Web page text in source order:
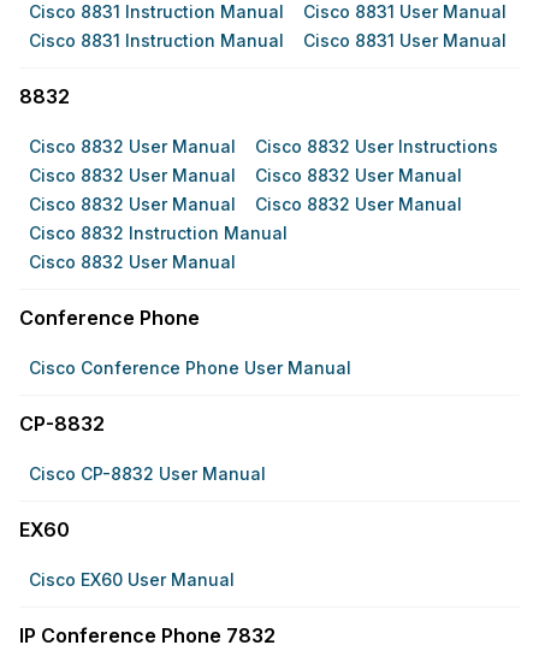
Cisco 8831 Instruction Manual
Cisco 8831 User Manual
Cisco 8831 Instruction Manual
Cisco 8831 User Manual
8832
Cisco 8832 User Manual
Cisco 8832 User Instructions
Cisco 8832 User Manual
Cisco 8832 User Manual
Cisco 8832 User Manual
Cisco 8832 User Manual
Cisco 8832 Instruction Manual
Cisco 8832 User Manual
Conference Phone
Cisco Conference Phone User Manual
CP-8832
Cisco CP-8832 User Manual
EX60
Cisco EX60 User Manual
IP Conference Phone 7832